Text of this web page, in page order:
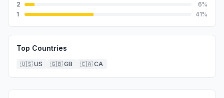
2
6%
1
41%
Top Countries
🇺🇸 US 🇬🇧 GB 🇨🇦 CA